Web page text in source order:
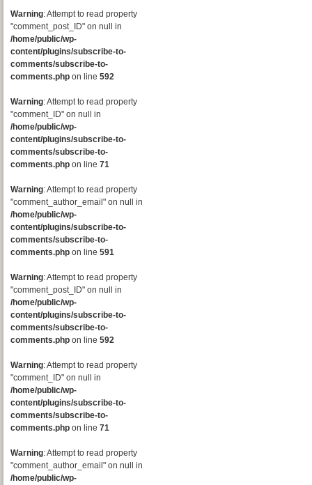
Warning: Attempt to read property
"comment_post_ID" on null in
/home/public/wp-
content/plugins/subscribe-to-
comments/subscribe-to-
comments.php on line 592
Warning: Attempt to read property
"comment_ID" on null in
/home/public/wp-
content/plugins/subscribe-to-
comments/subscribe-to-
comments.php on line 71
Warning: Attempt to read property
"comment_author_email" on null in
/home/public/wp-
content/plugins/subscribe-to-
comments/subscribe-to-
comments.php on line 591
Warning: Attempt to read property
"comment_post_ID" on null in
/home/public/wp-
content/plugins/subscribe-to-
comments/subscribe-to-
comments.php on line 592
Warning: Attempt to read property
"comment_ID" on null in
/home/public/wp-
content/plugins/subscribe-to-
comments/subscribe-to-
comments.php on line 71
Warning: Attempt to read property
"comment_author_email" on null in
/home/public/wp-